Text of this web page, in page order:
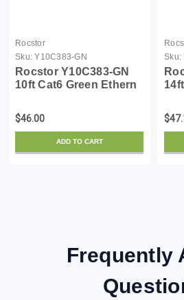
Rocstor
Sku: Y10C383-GN
Rocstor Y10C383-GN
10ft Cat6 Green Ethern
Copper Ul Rated Cable
$46.00
ADD TO CART
Sku:
Frequently